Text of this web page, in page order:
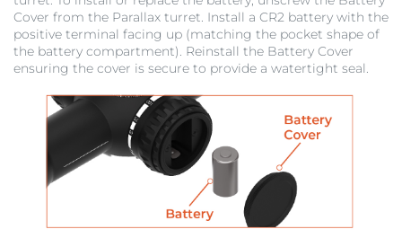
Cover from the Parallax turret. Install a CR2 battery with the
positive terminal facing up (matching the pocket shape of
the battery compartment). Reinstall the Battery Cover
ensuring the cover is secure to provide a watertight seal.